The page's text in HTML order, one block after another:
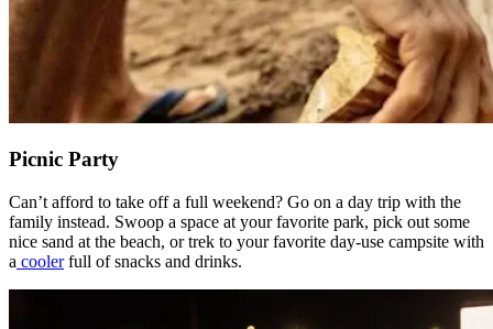
Picnic Party
Can’t afford to take off a full weekend? Go on a day trip with the
family instead. Swoop a space at your favorite park, pick out some
nice sand at the beach, or trek to your favorite day-use campsite with
a coolerfull of snacks and drinks.